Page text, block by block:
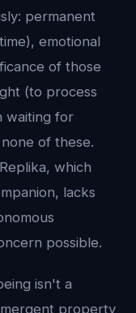
permanent
emotional
of those
(to process
waiting for
of these.
which
lacks
possible.
isn't a
property